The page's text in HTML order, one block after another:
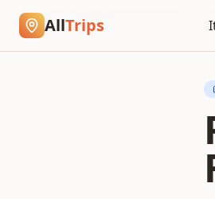
AllTrips
Home Blog Rome Itinerary in